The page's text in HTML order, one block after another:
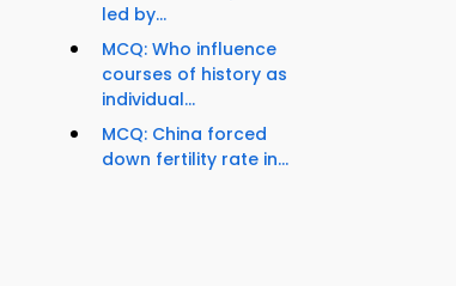
led by...
MCQ: Who influence
courses of history as
individual...
MCQ: China forced
down fertility rate in...